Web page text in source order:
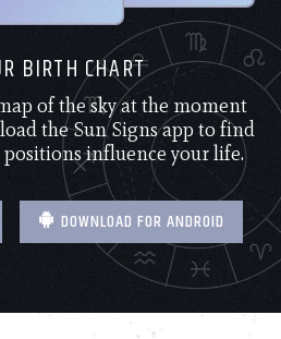
BIRTH CHART
of the sky at the moment
the Sun Signs app to find
positions influence your life.
DOWNLOAD FOR ANDROID